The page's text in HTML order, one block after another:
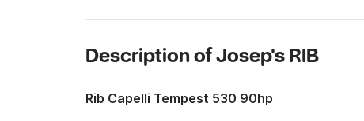
Description of Josep's RIB
Rib Capelli Tempest 530 90hp